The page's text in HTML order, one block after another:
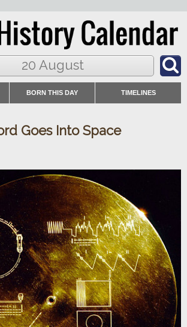
20 August
BORN THIS DAY TIMELINES
Goes Into Space